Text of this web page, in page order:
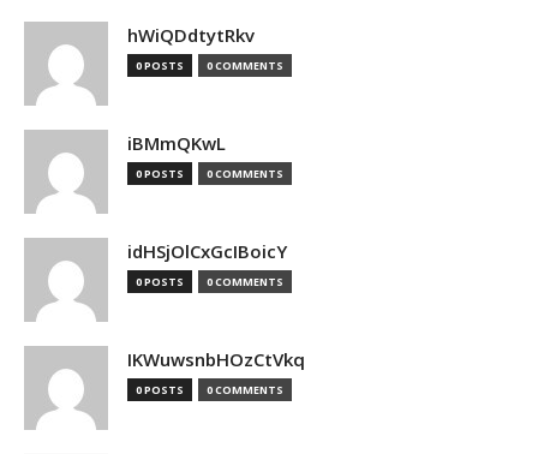
hWiQDdtytRkv
0 POSTS 0 COMMENTS
iBMmQKwL
0 POSTS 0 COMMENTS
idHSjOlCxGcIBoicY
0 POSTS 0 COMMENTS
IKWuwsnbHOzCtVkq
0 POSTS 0 COMMENTS